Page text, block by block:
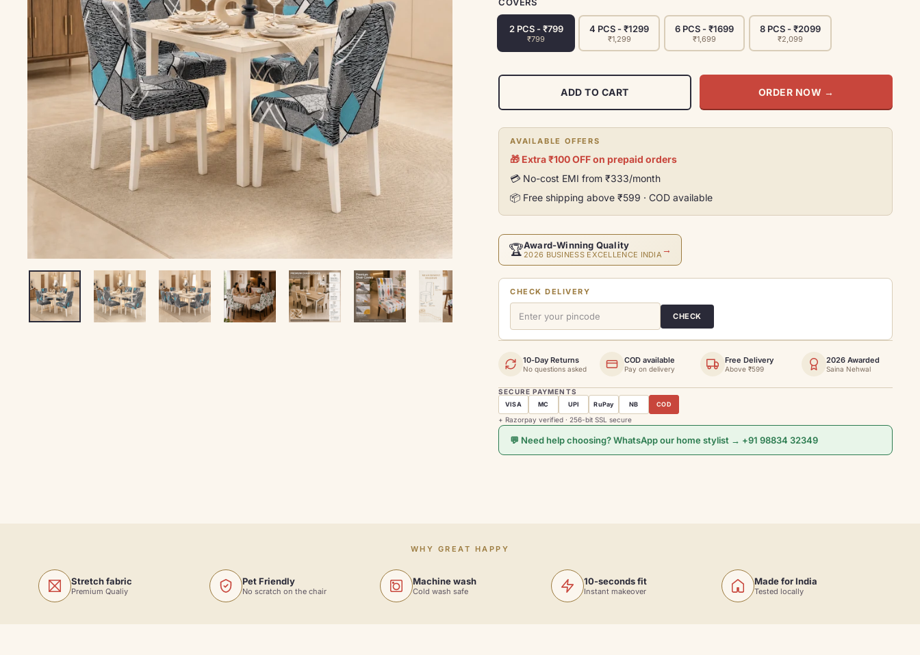
2 PCS - ₹799
₹799
4 PCS - ₹1299
₹1,299
6 PCS - ₹1699
₹1,699
8 PCS - ₹2099
₹2,099
ADD TO CART ORDER NOW →
AVAILABLE OFFERS
🎁 Extra ₹100 OFF on prepaid orders
💳 No-cost EMI from ₹333/month
📦 Free shipping above ₹599 · COD available
🏆Award-Winning Quality
2026 BUSINESS EXCELLENCE INDIA →
CHECK DELIVERY
CHECK
10-Day Returns
No questions asked
COD available
Pay on delivery
Free Delivery
Above ₹599
2026 Awarded
Saina Nehwal
SECURE PAYMENTS
VISA MC UPI RuPay NB COD
+ Razorpay verified · 256-bit SSL secure
💬 Need help choosing? WhatsApp our home stylist → +91 98834 32349
WHY GREAT HAPPY
Stretch fabric
Premium Qualiy
Pet Friendly
No scratch on the chair
Machine wash
Cold wash safe
10-seconds fit
Instant makeover
Made for India
Tested locally